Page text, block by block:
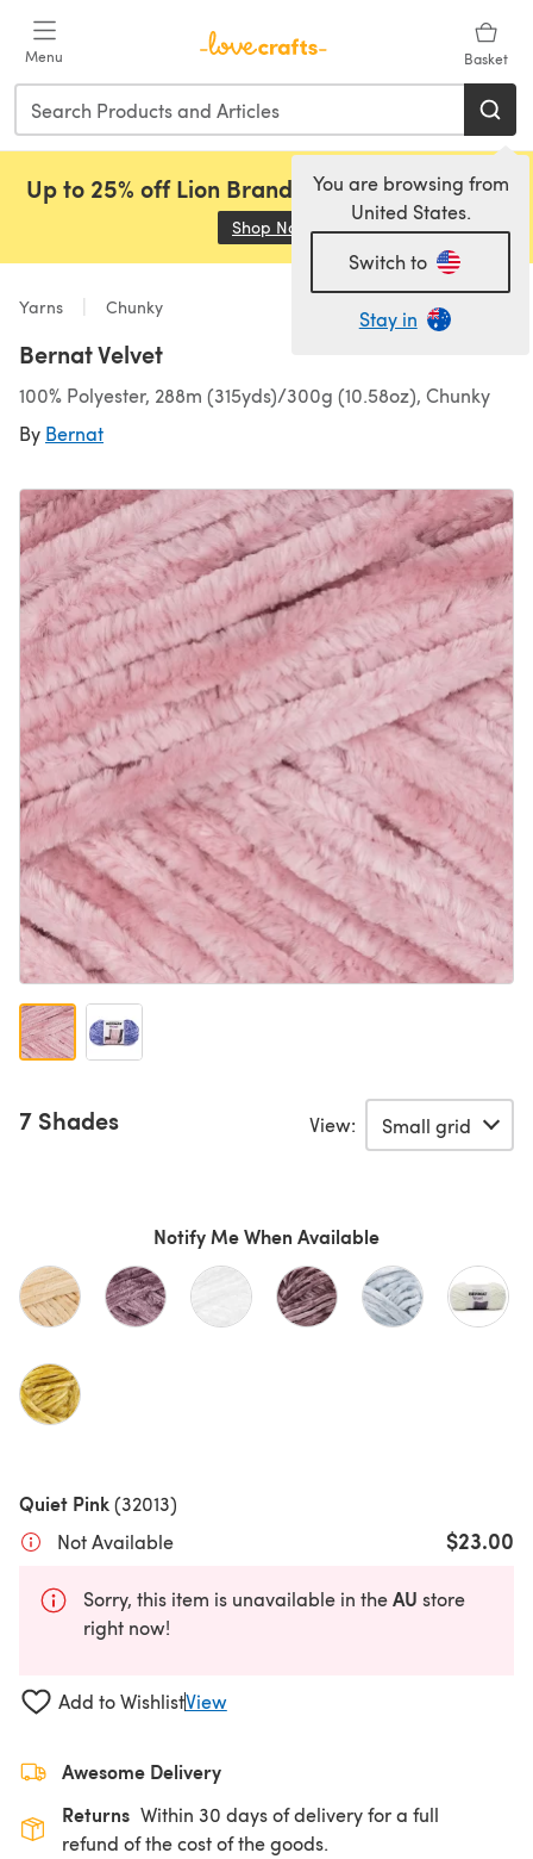
Menu Basket
You are browsing from
United States.
Switch to
Stay in
Up to 25% off Lion Brand, Sirdar and Rowan!
Shop Now (opens in a new tab)
Yarns Chunky
Bernat Velvet
100% Polyester, 288m (315yds)/300g (10.58oz), Chunky
By Bernat
7 Shades View:
Notify Me When Available
Quiet Pink(32013)
Not Available
$23.00
Sorry, this item is unavailable in theAU store
right now!
Add to WishlistView
Awesome Delivery
Returns Within 30 days of delivery for a full
refund of the cost of the goods.